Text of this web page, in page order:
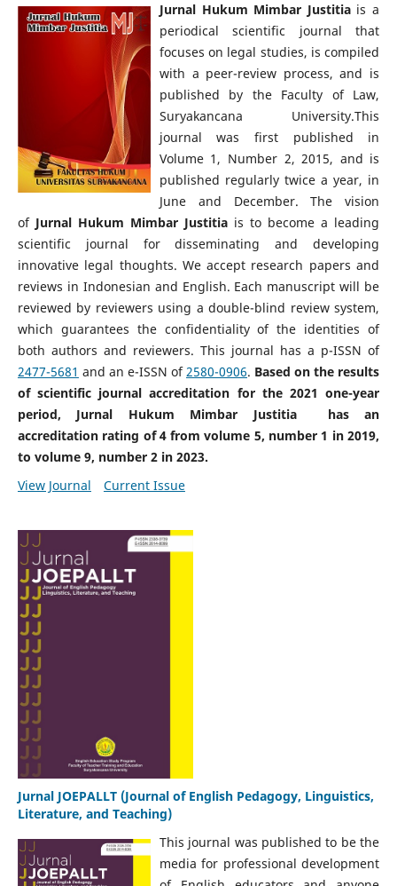
Jurnal Hukum Mimbar Justitiais a
periodical scientific journal that
focuses on legal studies, is compiled
with a peer-review process, and is
published by the Faculty of Law,
Suryakancana University.This
journal was first published in
Volume 1, Number 2, 2015, and is
published regularly twice a year, in
June and December. The vision
of Jurnal Hukum Mimbar Justitia is to become a leading
scientific journal for disseminating and developing
innovative legal thoughts. We accept research papers and
reviews in Indonesian and English. Each manuscript will be
reviewed by reviewers using a double-blind review system,
which guarantees the confidentiality of the identities of
both authors and reviewers. This journal has a p-ISSN of
2477-5681 and an e-ISSN of2580-0906. Based on the results
of scientific journal accreditation for the 2021 one-year
period, Jurnal Hukum Mimbar Justitia has an
accreditation rating of 4 from volume 5, number 1 in 2019,
to volume 9, number 2 in 2023.
View Journal
Current Issue
Jurnal JOEPALLT (Journal of English Pedagogy, Linguistics,
Literature, and Teaching)
This journal was published to be the
media for professional development